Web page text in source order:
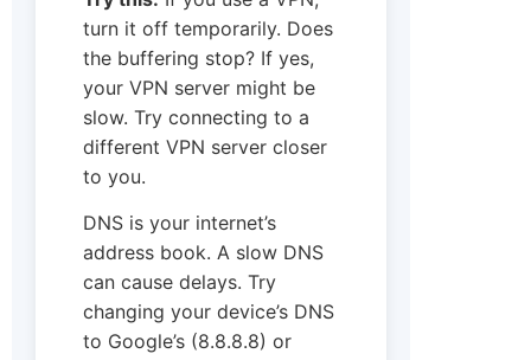
turn it off temporarily. Does
the buffering stop? If yes,
your VPN server might be
slow. Try connecting to a
different VPN server closer
to you.
DNS is your internet’s
address book. A slow DNS
can cause delays. Try
changing your device’s DNS
to Google’s (8.8.8.8) or